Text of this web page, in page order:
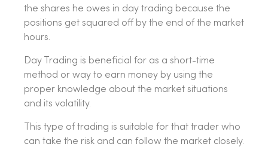
the shares he owes in day trading because the
positions get squared off by the end of the market
hours.
Day Trading is beneficial for as a short-time
method or way to earn money by using the
proper knowledge about the market situations
and its volatility.
This type of trading is suitable for that trader who
can take the risk and can follow the market closely.